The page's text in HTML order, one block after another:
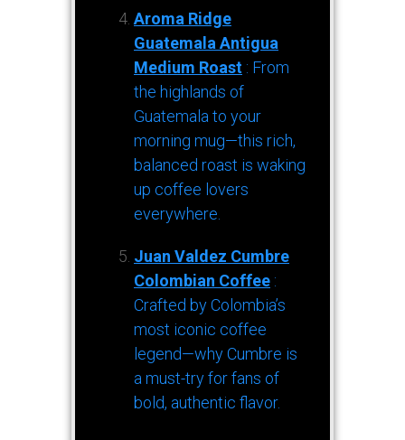
Aroma Ridge
Guatemala Antigua
Medium Roast : From
the highlands of
Guatemala to your
morning mug—this rich,
balanced roast is waking
up coffee lovers
everywhere.
Juan Valdez Cumbre
Colombian Coffee :
Crafted by Colombia’s
most iconic coffee
legend—why Cumbre is
a must-try for fans of
bold, authentic flavor.